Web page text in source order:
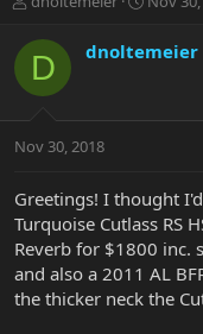
r
e
a
t
r
e
r
r
a
D dnoltemeier
Nov 30, 2018
Greetings! I thought
Turquoise Cutlass RS
Reverb for $1800 inc.
and also a 2011 AL
the thicker neck the